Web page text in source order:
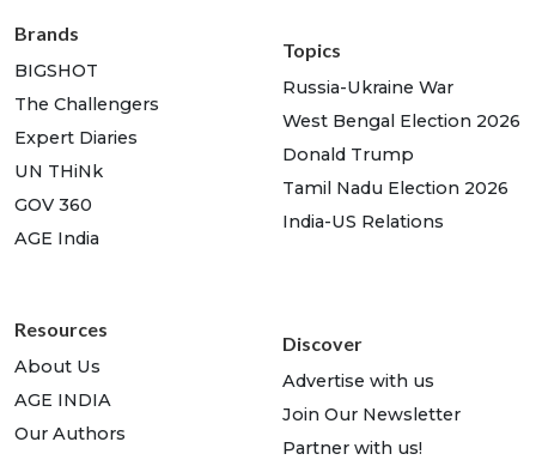
Brands
BIGSHOT
The Challengers
Expert Diaries
UN THiNk
GOV 360
AGE India
Topics
Russia-Ukraine War
West Bengal Election 2026
Donald Trump
Tamil Nadu Election 2026
India-US Relations
Resources
About Us
AGE INDIA
Our Authors
Discover
Advertise with us
Join Our Newsletter
Partner with us!